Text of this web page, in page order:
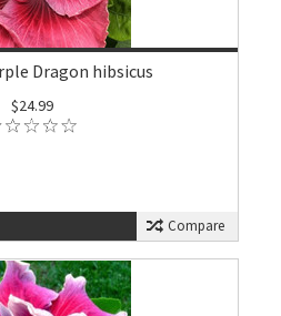
Dragon hibsicus
$24.99
Compare